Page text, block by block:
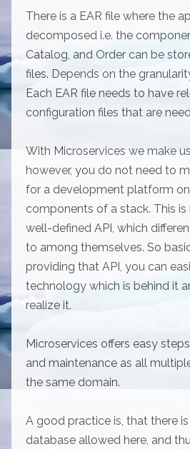
There is a EAR file where the
decomposed i.e. the
Catalog, and Order can be
files. Depends on the
Each EAR file needs to have
configuration files that are
With Microservices we make
however, you do not need to
for a development platform
components of a stack. This is
well-defined API, which
to among themselves. So
providing that API, you can
technology which is behind it
realize it.
Microservices offers easy
and maintenance as all
the same domain.
A good practice is, that there
database allowed here, and